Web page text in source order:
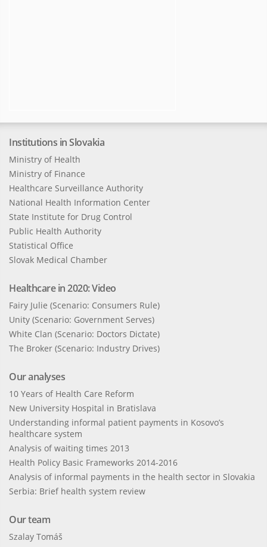
Institutions in Slovakia
Ministry of Health
Ministry of Finance
Healthcare Surveillance Authority
National Health Information Center
State Institute for Drug Control
Public Health Authority
Statistical Office
Slovak Medical Chamber
Healthcare in 2020: Video
Fairy Julie (Scenario: Consumers Rule)
Unity (Scenario: Government Serves)
White Clan (Scenario: Doctors Dictate)
The Broker (Scenario: Industry Drives)
Our analyses
10 Years of Health Care Reform
New University Hospital in Bratislava
Understanding informal patient payments in Kosovo’s
healthcare system
Analysis of waiting times 2013
Health Policy Basic Frameworks 2014-2016
Analysis of informal payments in the health sector in Slovakia
Serbia: Brief health system review
Our team
Szalay Tomáš